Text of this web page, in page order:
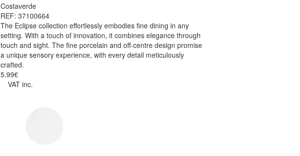
Costaverde
REF: 37100664
The Eclipse collection effortlessly embodies fine dining in any
setting. With a touch of innovation, it combines elegance through
touch and sight. The fine porcelain and off-centre design promise
a unique sensory experience, with every detail meticulously
crafted.
5.99€
VAT inc.